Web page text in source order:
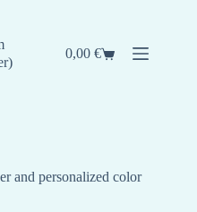
Shopping
0,00€
and personalized color